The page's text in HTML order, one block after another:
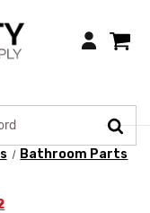
Login
Bathroom Parts